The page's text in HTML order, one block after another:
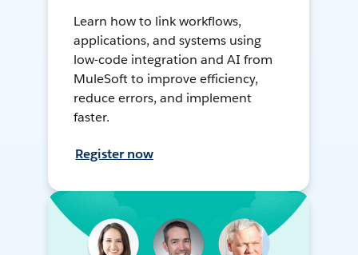
Learn how to link workflows,
applications, and systems using
low-code integration and AI from
MuleSoft to improve efficiency,
reduce errors, and implement
faster.
Register now